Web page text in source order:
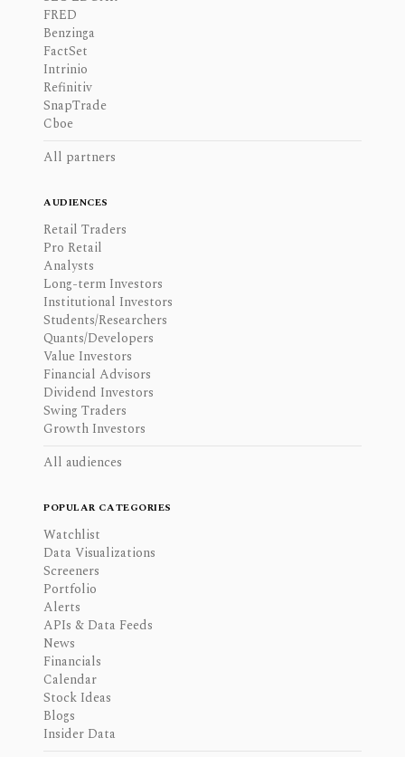
FRED
Benzinga
FactSet
Intrinio
Refinitiv
SnapTrade
Cboe
All partners
AUDIENCES
Retail Traders
Pro Retail
Analysts
Long-term Investors
Institutional Investors
Students/Researchers
Quants/Developers
Value Investors
Financial Advisors
Dividend Investors
Swing Traders
Growth Investors
All audiences
POPULAR CATEGORIES
Watchlist
Data Visualizations
Screeners
Portfolio
Alerts
APIs & Data Feeds
News
Financials
Calendar
Stock Ideas
Blogs
Insider Data